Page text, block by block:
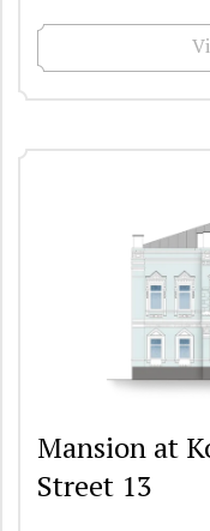
Mansion at
Street 13